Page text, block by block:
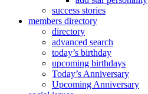
success stories
members directory
directory
advanced search
today’s birthday
upcoming birthdays
Today’s Anniversary
Upcoming Anniversary